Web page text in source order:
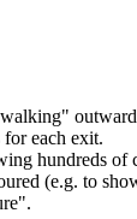
each exit.
hundreds of
(e.g. to